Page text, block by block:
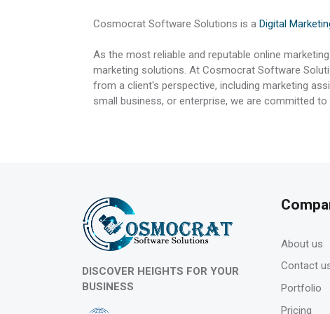
Cosmocrat Software Solutions is a Digital
As the most reliable and reputable online
marketing solutions. At Cosmocrat Software
from a client's perspective, including marketing
small business, or enterprise, we are committed
DISCOVER HEIGHTS FOR YOUR
BUSINESS
About us
Contact
Portfolio
Pricing